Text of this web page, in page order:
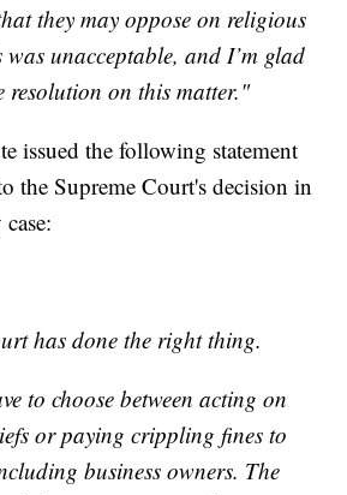
they may oppose on religious
unacceptable, and I’m glad
resolution on this matter."
issued the following statement
the Supreme Court's decision in
has done the right thing.
to choose between acting on
or paying crippling fines to
business owners. The